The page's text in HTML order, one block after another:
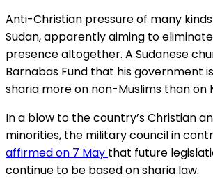
Anti-Christian pressure of many
Sudan, apparently aiming to
presence altogether. A Sudanese
Barnabas Fund that his government
sharia more on non-Muslims than on
In a blow to the country’s Christian
minorities, the military council in
affirmed on 7 May that future
continue to be based on sharia law.